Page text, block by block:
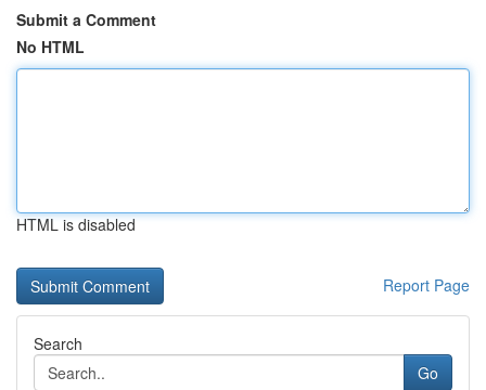
Submit a Comment
No HTML
HTML is disabled
Report Page
Search
Go